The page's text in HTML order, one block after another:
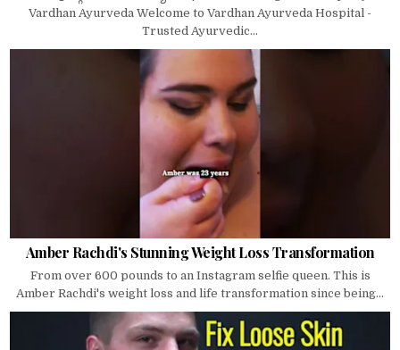
Vardhan Ayurveda Welcome to Vardhan Ayurveda Hospital -
Trusted Ayurvedic...
Amber Rachdi's Stunning Weight Loss Transformation
From over 600 pounds to an Instagram selfie queen. This is
Amber Rachdi's weight loss and life transformation since being...